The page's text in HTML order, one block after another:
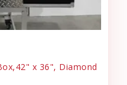
x 36", Diamond